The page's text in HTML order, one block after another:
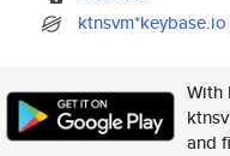
ktnsvm*keybase.io
With
and